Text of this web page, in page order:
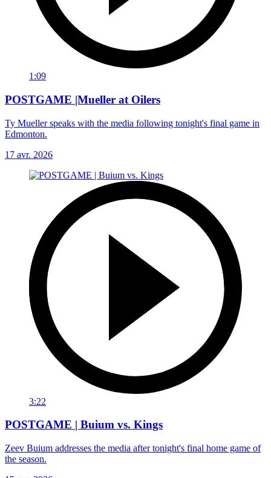
1:09
POSTGAME |Mueller at Oilers
Ty Mueller speaks with the media following tonight's final game in
Edmonton.
17 avr. 2026
3:22
POSTGAME | Buium vs. Kings
Zeev Buium addresses the media after tonight's final home game of
the season.